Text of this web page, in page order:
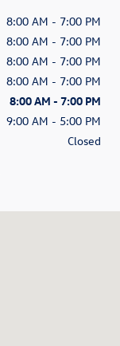
8:00 AM - 7:00 PM
8:00 AM - 7:00 PM
8:00 AM - 7:00 PM
8:00 AM - 7:00 PM
8:00 AM - 7:00 PM
9:00 AM - 5:00 PM
Closed